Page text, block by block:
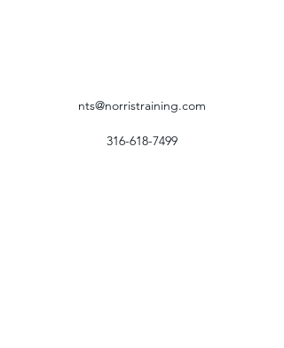
nts@norristraining.com
316-618-7499